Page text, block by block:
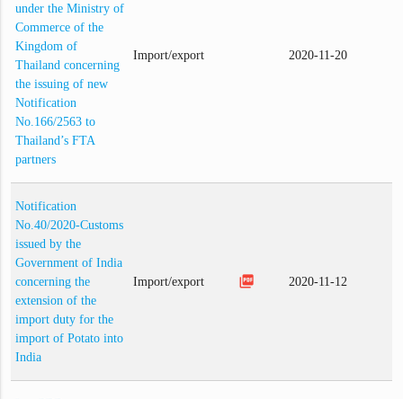
under the Ministry of
Commerce of the
Kingdom of
Thailand concerning
the issuing of new
Notification
No.166/2563 to
Thailand’s FTA
partners
Import/export 2020-11-20
Notification
No.40/2020-Customs
issued by the
Government of India
concerning the
extension of the
import duty for the
import of Potato into
India
Import/export picture_as_pdf 2020-11-12